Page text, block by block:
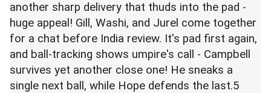
another sharp delivery that thuds into the pad -
huge appeal! Gill, Washi, and Jurel come together
for a chat before India review. It's pad first again,
and ball-tracking shows umpire's call - Campbell
survives yet another close one! He sneaks a
single next ball, while Hope defends the last.5